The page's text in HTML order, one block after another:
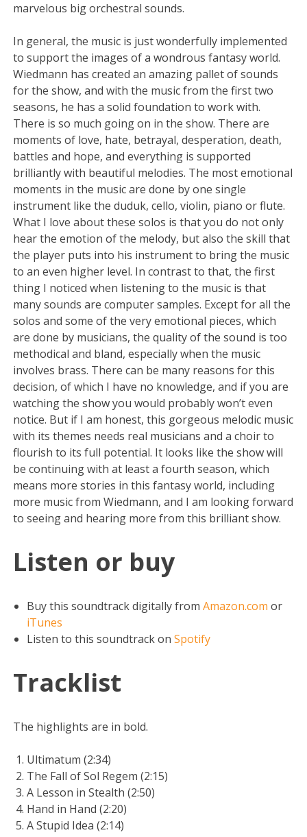
marvelous big orchestral sounds.
In general, the music is just wonderfully implemented
to support the images of a wondrous fantasy world.
Wiedmann has created an amazing pallet of sounds
for the show, and with the music from the first two
seasons, he has a solid foundation to work with.
There is so much going on in the show. There are
moments of love, hate, betrayal, desperation, death,
battles and hope, and everything is supported
brilliantly with beautiful melodies. The most emotional
moments in the music are done by one single
instrument like the duduk, cello, violin, piano or flute.
What I love about these solos is that you do not only
hear the emotion of the melody, but also the skill that
the player puts into his instrument to bring the music
to an even higher level. In contrast to that, the first
thing I noticed when listening to the music is that
many sounds are computer samples. Except for all the
solos and some of the very emotional pieces, which
are done by musicians, the quality of the sound is too
methodical and bland, especially when the music
involves brass. There can be many reasons for this
decision, of which I have no knowledge, and if you are
watching the show you would probably won’t even
notice. But if I am honest, this gorgeous melodic music
with its themes needs real musicians and a choir to
flourish to its full potential. It looks like the show will
be continuing with at least a fourth season, which
means more stories in this fantasy world, including
more music from Wiedmann, and I am looking forward
to seeing and hearing more from this brilliant show.
Listen or buy
Buy this soundtrack digitally fromAmazon.com or
iTunes
Listen to this soundtrack onSpotify
Tracklist
The highlights are in bold.
Ultimatum (2:34)
The Fall of Sol Regem (2:15)
A Lesson in Stealth (2:50)
Hand in Hand (2:20)
A Stupid Idea (2:14)